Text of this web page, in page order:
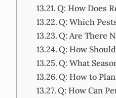
Q: How Does
Q: Which
Q: Are There
Q: How
Q: What
Q: How to
Q: How Can